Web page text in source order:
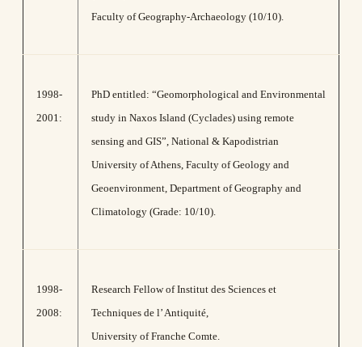
Faculty of Geography-Archaeology (10/10).
1998-
2001:
PhD entitled: “Geomorphological and Environmental
study in Naxos Island (Cyclades) using remote
sensing and GIS”, National & Kapodistrian
University of Athens, Faculty of Geology and
Geoenvironment, Department of Geography and
Climatology (Grade: 10/10).
1998-
2008:
Research Fellow of Institut des Sciences et
Techniques de l’ Antiquité,
University of Franche Comte.